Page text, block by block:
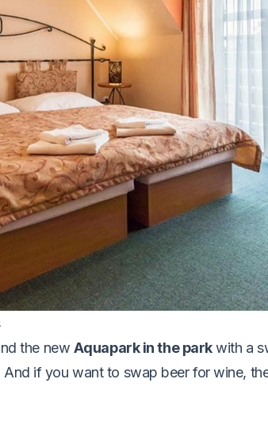
the new Aquapark in the parkwith a
if you want to swap beer for wine,